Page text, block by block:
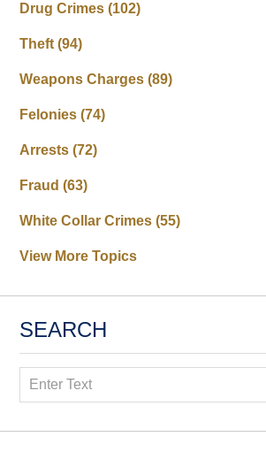
Drug Crimes(102)
Theft(94)
Weapons Charges(89)
Felonies(74)
Arrests(72)
Fraud(63)
White Collar Crimes(55)
View More Topics
SEARCH
Search